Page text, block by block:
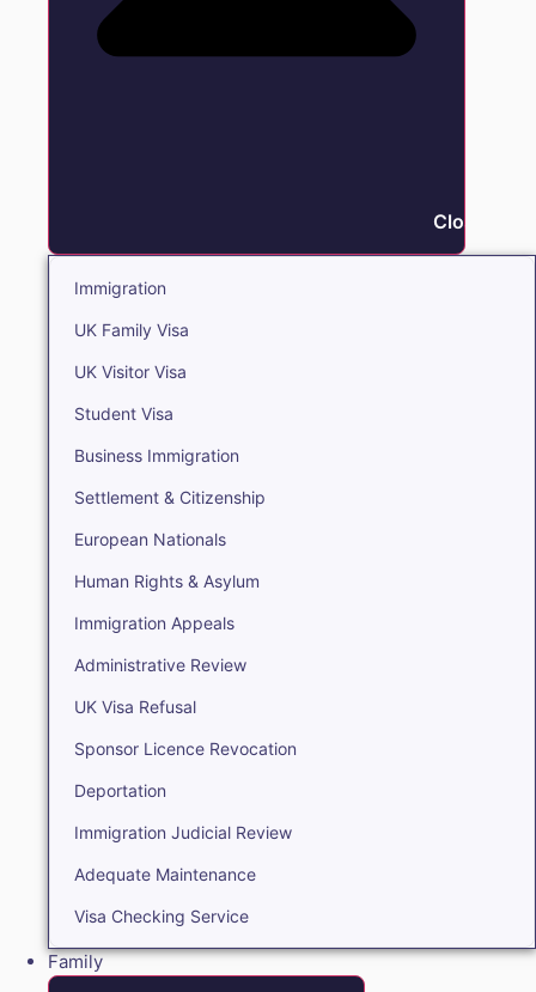
Close
Immigration
UK Family Visa
UK Visitor Visa
Student Visa
Business Immigration
Settlement & Citizenship
European Nationals
Human Rights & Asylum
Immigration Appeals
Administrative Review
UK Visa Refusal
Sponsor Licence Revocation
Deportation
Immigration Judicial Review
Adequate Maintenance
Visa Checking Service
Family